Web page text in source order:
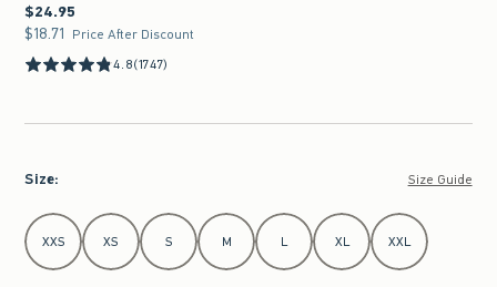
$24.95
$24.95
$18.71
$18.71 Price After Discount
4.8(1747)
Size: Size Guide
Select Size
XXS XS S M L XL XXL